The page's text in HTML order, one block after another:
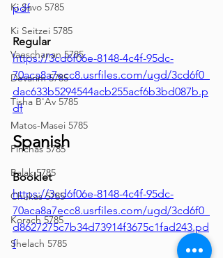
Ki Savo 5785
Ki Seitzei 5785
Vaeschanan 5785
Devarim 5785
Tisha B'Av 5785
Matos-Masei 5785
Pinchas 5785
Balak 5785
Chukas 5785
Korach 5785
Shelach 5785
pdf
Regular
https://3cd6f06e-8148-4c4f-95dc-
70aca8a7ecc8.usrfiles.com/ugd/3cd6f0_
dac633b5294544acb255acf6b3bd087b.p
df
Spanish
Booklet
https://3cd6f06e-8148-4c4f-95dc-
70aca8a7ecc8.usrfiles.com/ugd/3cd6f0_
d8627275c7b34d73914f3675c1fad243.pd
f